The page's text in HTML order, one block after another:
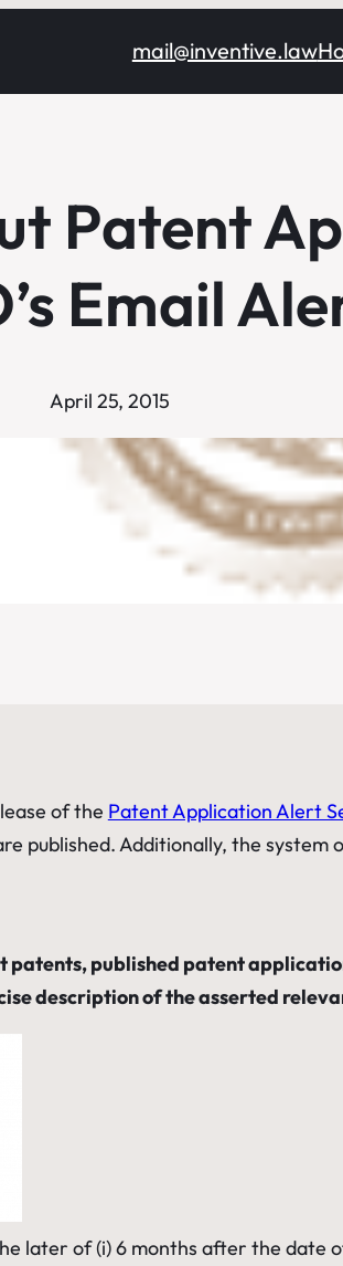
mail@inventive.law
Patent
Email
April 25, 2015
of the Patent Application Alert
Additionally, the system
patents, published patent
description of the asserted
later of (i) 6 months after the